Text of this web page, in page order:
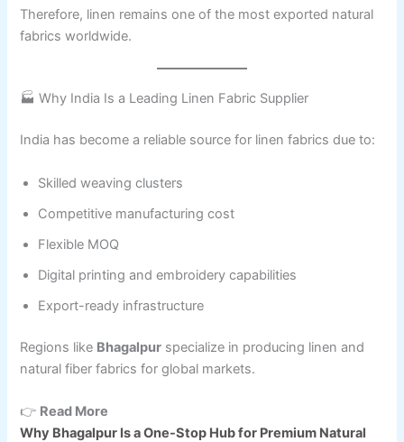
Therefore, linen remains one of the most exported natural
fabrics worldwide.
🏭 Why India Is a Leading Linen Fabric Supplier
India has become a reliable source for linen fabrics due to:
Skilled weaving clusters
Competitive manufacturing cost
Flexible MOQ
Digital printing and embroidery capabilities
Export-ready infrastructure
Regions like Bhagalpur specialize in producing linen and
natural fiber fabrics for global markets.
👉 Read More
Why Bhagalpur Is a One-Stop Hub for Premium Natural